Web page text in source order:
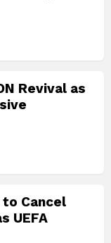
Revival as
to Cancel
UEFA